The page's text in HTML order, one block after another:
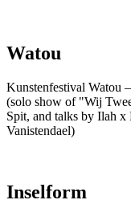
Watou
Kunstenfestival Watou
(solo show of "Wij
Spit, and talks by Ilah x
Vanistendael)
Inselform